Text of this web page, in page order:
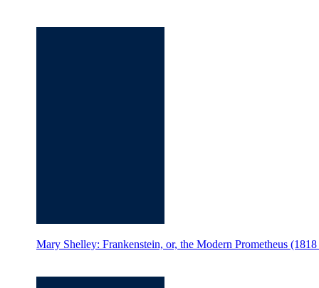
Mary Shelley: Frankenstein, or, the Modern Prometheus